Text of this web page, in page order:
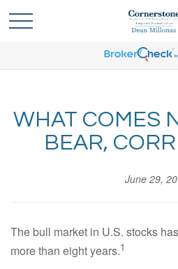
WHAT COMES
BEAR,
June 29,
The bull market in U.S. stocks
more than eight years.1